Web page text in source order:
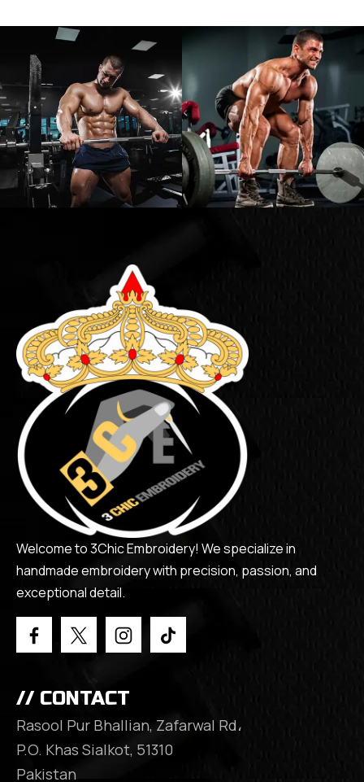
Welcome to 3Chic Embroidery! We specialize in
handmade embroidery with precision, passion, and
exceptional detail.
// CONTACT
Rasool Pur Bhallian, Zafarwal Rd،
P.O. Khas Sialkot, 51310
Pakistan